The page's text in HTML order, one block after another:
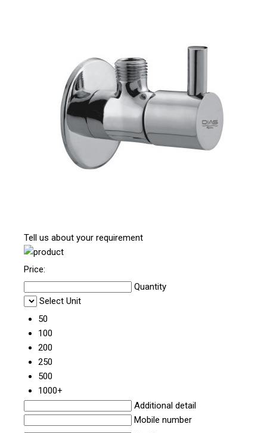
Tell us about your requirement
Price:
Quantity
Select Unit
50
100
200
250
500
1000+
Additional detail
Mobile number